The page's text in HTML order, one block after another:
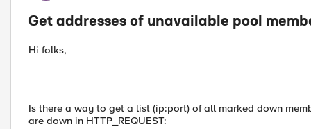
Get addresses of unavailable pool
Hi folks,
Is there a way to get a list (ip:port) of all marked down
are down in HTTP_REQUEST: